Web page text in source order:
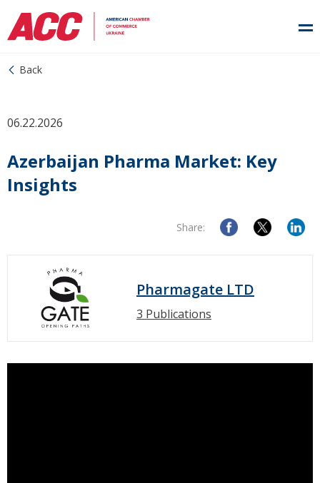
Back
06.22.2026
Azerbaijan Pharma Market: Key
Insights
Share:
Pharmagate LTD
3 Publications